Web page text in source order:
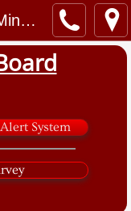
September 2024 Board Minutes
System